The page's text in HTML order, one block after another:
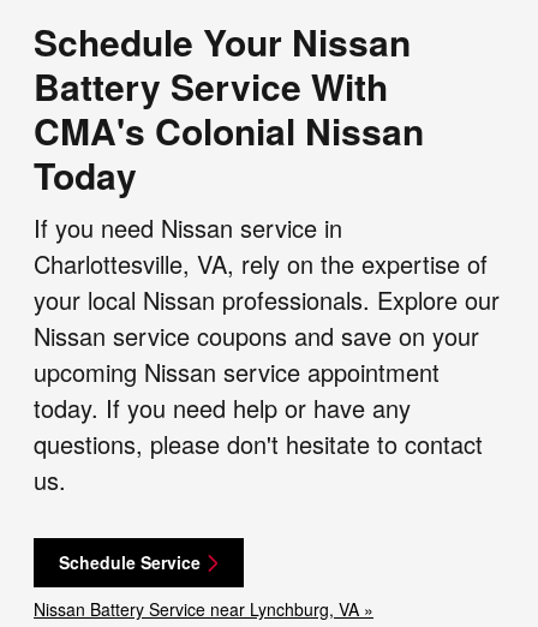
Schedule Your Nissan
Battery Service With
CMA's Colonial Nissan
Today
If you need Nissan service in
Charlottesville, VA, rely on the expertise of
your local Nissan professionals. Explore our
Nissan service coupons and save on your
upcoming Nissan service appointment
today. If you need help or have any
questions, please don't hesitate to contact
us.
Schedule Service
Nissan Battery Service near Lynchburg, VA »